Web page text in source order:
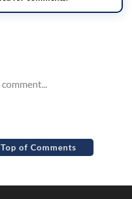
Top of Comments